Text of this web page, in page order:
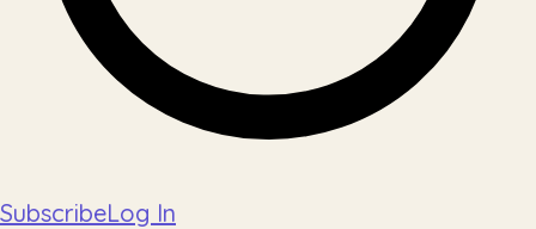
SubscribeLog In